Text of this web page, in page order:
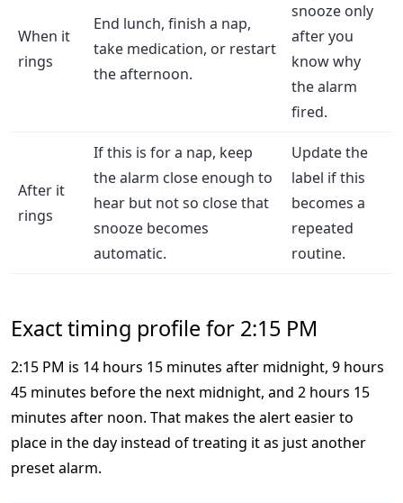
When it
rings
End lunch, finish a nap,
take medication, or restart
the afternoon.
snooze only
after you
know why
the alarm
fired.
After it
rings
If this is for a nap, keep
the alarm close enough to
hear but not so close that
snooze becomes
automatic.
Update the
label if this
becomes a
repeated
routine.
Exact timing profile for 2:15 PM
2:15 PM is 14 hours 15 minutes after midnight, 9 hours
45 minutes before the next midnight, and 2 hours 15
minutes after noon. That makes the alert easier to
place in the day instead of treating it as just another
preset alarm.